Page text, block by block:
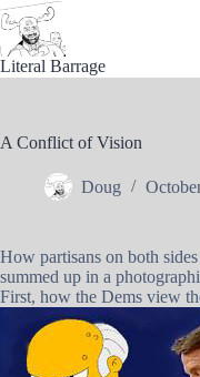
Skip
to
content
Literal Barrage
A Conflict of Vision
Doug
How partisans on both
summed up in a
First, how the Dems view